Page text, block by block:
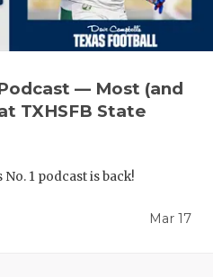
— Most (and
TXHSFB State
1 podcast is back!
Mar 17